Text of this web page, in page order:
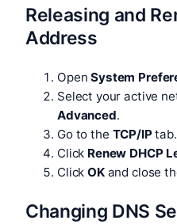
Releasing and
Address
OpenSystem
Select your active
Advanced.
Go to the TCP/IPtab.
Click Renew DHCP
ClickOKand close
Changing DNS